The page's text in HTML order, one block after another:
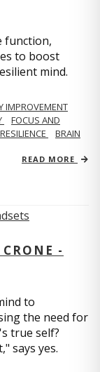
function,
to boost
mind.
IMPROVEMENT
FOCUS AND
BRAIN
READ MORE
-
to
the need for
true self?
says yes.